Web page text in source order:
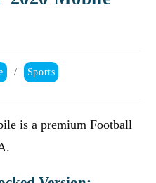
/ Sports
is a premium Football